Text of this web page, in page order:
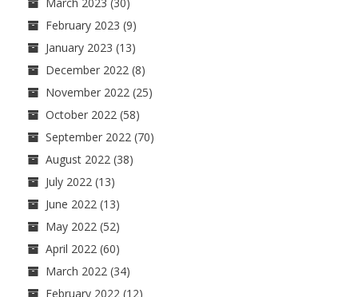
February 2023 (9)
January 2023 (13)
December 2022 (8)
November 2022 (25)
October 2022 (58)
September 2022 (70)
August 2022 (38)
July 2022 (13)
June 2022 (13)
May 2022 (52)
April 2022 (60)
March 2022 (34)
February 2022 (12)